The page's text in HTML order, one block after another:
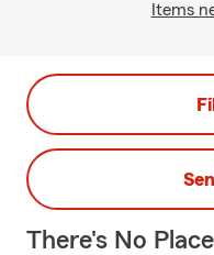
Items
There's No